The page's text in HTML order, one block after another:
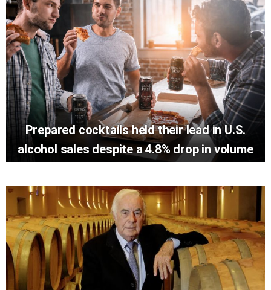
Prepared cocktails held their lead in U.S.
alcohol sales despite a 4.8% drop in volume